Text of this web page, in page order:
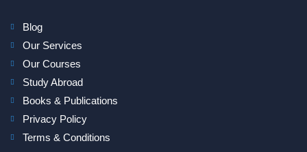
Blog
Our Services
Our Courses
Study Abroad
Books & Publications
Privacy Policy
Terms & Conditions